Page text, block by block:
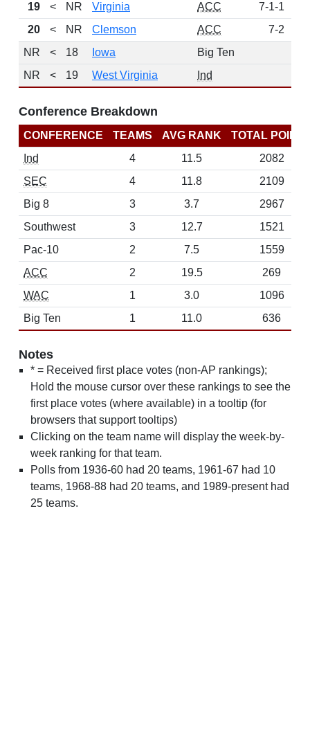
19
< NR Virginia ACC 7-1-1
20
< NR Clemson ACC 7-2
NR
< 18 Iowa
Big Ten
NR
< 19 West Virginia Ind
Conference Breakdown
CONFERENCE TEAMS AVG RANK
TOTAL
Ind
4 11.5
2082
SEC
4 11.8
2109
Big 8
3 3.7
2967
Southwest
3 12.7
1521
Pac-10
2 7.5
1559
ACC
2 19.5
269
WAC
1 3.0
1096
Big Ten
1 11.0 636
Notes
* = Received first place votes (non-AP rankings);
Hold the mouse cursor over these rankings to see the
first place votes (where available) in a tooltip (for
browsers that support tooltips)
Clicking on the team name will display the week-by-
week ranking for that team.
Polls from 1936-60 had 20 teams, 1961-67 had 10
teams, 1968-88 had 20 teams, and 1989-present had
25 teams.